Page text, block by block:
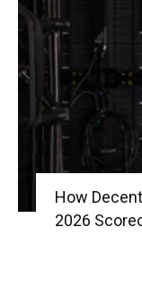
How
2026